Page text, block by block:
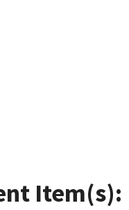
Item(s):